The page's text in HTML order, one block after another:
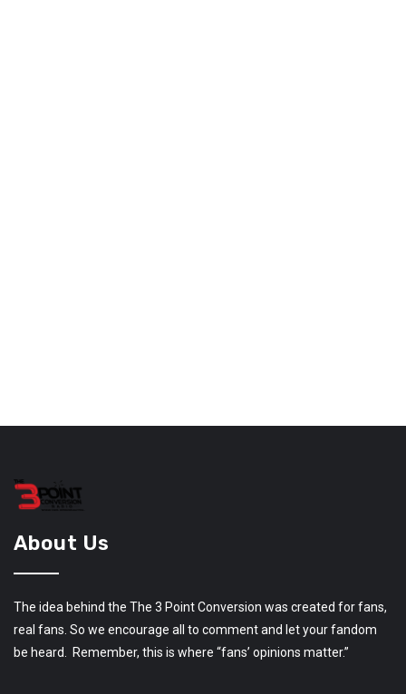
About Us
The idea behind the The 3 Point Conversion was created for fans,
real fans. So we encourage all to comment and let your fandom
be heard. Remember, this is where “fans’ opinions matter.”